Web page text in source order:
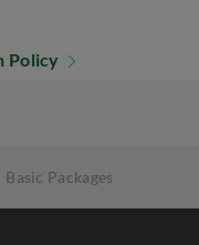
Policy
Basic Packages